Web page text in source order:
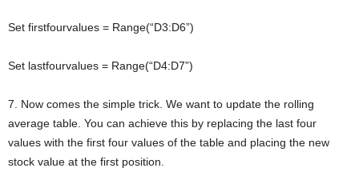
Set firstfourvalues = Range(“D3:D6”)
Set lastfourvalues = Range(“D4:D7”)
7. Now comes the simple trick. We want to update the rolling
average table. You can achieve this by replacing the last four
values with the first four values of the table and placing the new
stock value at the first position.